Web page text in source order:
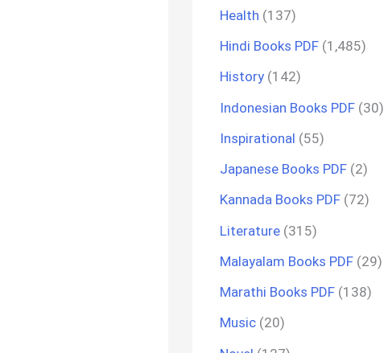
Health (137)
Hindi Books PDF (1,485)
History (142)
Indonesian Books PDF (30)
Inspirational (55)
Japanese Books PDF (2)
Kannada Books PDF (72)
Literature (315)
Malayalam Books PDF (29)
Marathi Books PDF (138)
Music (20)